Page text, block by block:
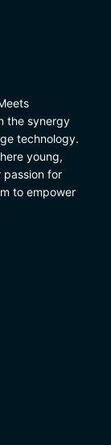
the synergy
technology.
young,
for
to empower